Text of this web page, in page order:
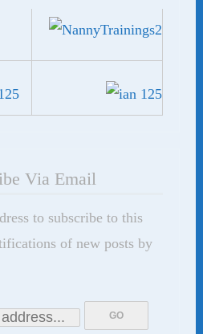
Via Email
to subscribe to this
of new posts by